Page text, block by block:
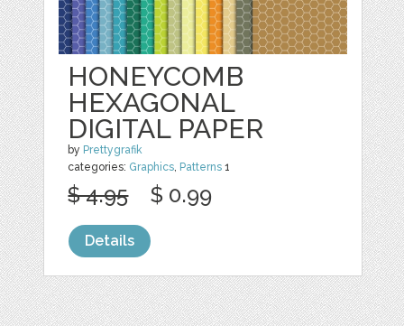
HONEYCOMB
HEXAGONAL
DIGITAL PAPER
by Prettygrafik
categories: Graphics, Patterns 1
$ 4.95 $ 0.99
Details